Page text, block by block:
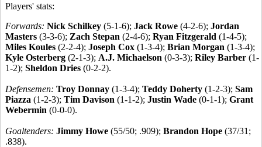
Players' stats:
Forwards: Nick Schilkey (5-1-6); Jack Rowe (4-2-6); Jordan
Masters (3-3-6); Zach Stepan (2-4-6); Ryan Fitzgerald (1-4-5);
Miles Koules (2-2-4); Joseph Cox (1-3-4); Brian Morgan (1-3-4);
Kyle Osterberg (2-1-3); A.J. Michaelson (0-3-3); Riley Barber (1-
1-2); Sheldon Dries (0-2-2).
Defensemen: Troy Donnay (1-3-4); Teddy Doherty (1-2-3); Sam
Piazza (1-2-3); Tim Davison (1-1-2); Justin Wade (0-1-1); Grant
Webermin (0-0-0).
Goaltenders: Jimmy Howe (55/50; .909); Brandon Hope (37/31;
.838).